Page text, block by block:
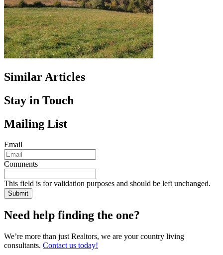
Similar Articles
Stay in Touch
Mailing List
Email
Comments
This field is for validation purposes and should be left unchanged.
Need help finding the one?
We’re more than just Realtors, we are your country living
consultants. Contact us today!